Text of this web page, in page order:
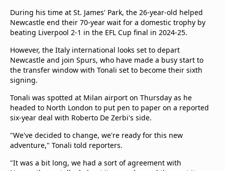
During his time at St. James' Park, the 26-year-old helped
Newcastle end their 70-year wait for a domestic trophy by
beating Liverpool 2-1 in the EFL Cup final in 2024-25.
However, the Italy international looks set to depart
Newcastle and join Spurs, who have made a busy start to
the transfer window with Tonali set to become their sixth
signing.
Tonali was spotted at Milan airport on Thursday as he
headed to North London to put pen to paper on a reported
six-year deal with Roberto De Zerbi's side.
"We've decided to change, we're ready for this new
adventure," Tonali told reporters.
"It was a bit long, we had a sort of agreement with